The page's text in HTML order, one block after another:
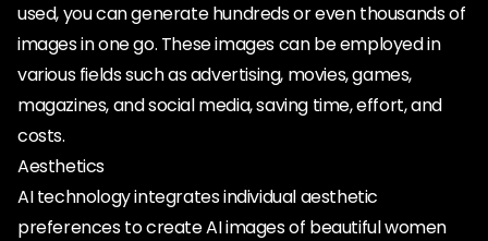
used, you can generate hundreds or even thousands of
images in one go. These images can be employed in
various fields such as advertising, movies, games,
magazines, and social media, saving time, effort, and
costs.
Aesthetics
AI technology integrates individual aesthetic
preferences to create AI images of beautiful women